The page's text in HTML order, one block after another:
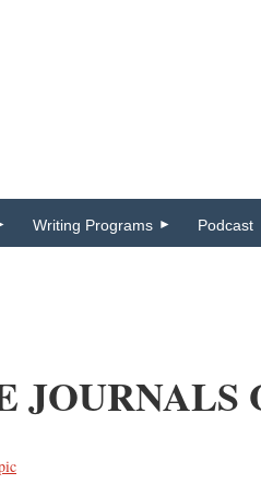
Writing Programs Podcast
JOURNALS